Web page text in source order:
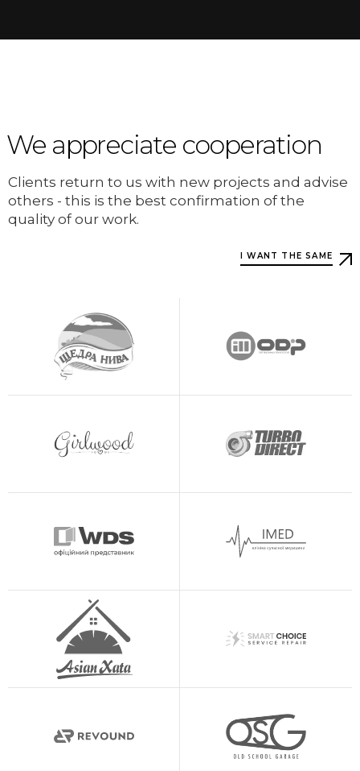
We appreciate cooperation
Clients return to us with new projects and advise
others - this is the best confirmation of the
quality of our work.
I WANT THE SAME